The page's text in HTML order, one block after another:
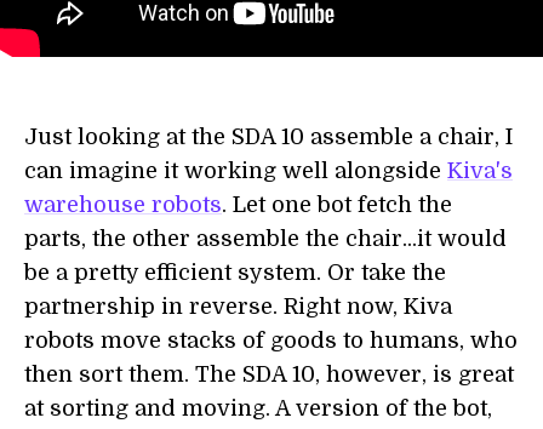
Just looking at the SDA 10 assemble a chair, I
can imagine it working well alongside Kiva's
warehouse robots. Let one bot fetch the
parts, the other assemble the chair...it would
be a pretty efficient system. Or take the
partnership in reverse. Right now, Kiva
robots move stacks of goods to humans, who
then sort them. The SDA 10, however, is great
at sorting and moving. A version of the bot,